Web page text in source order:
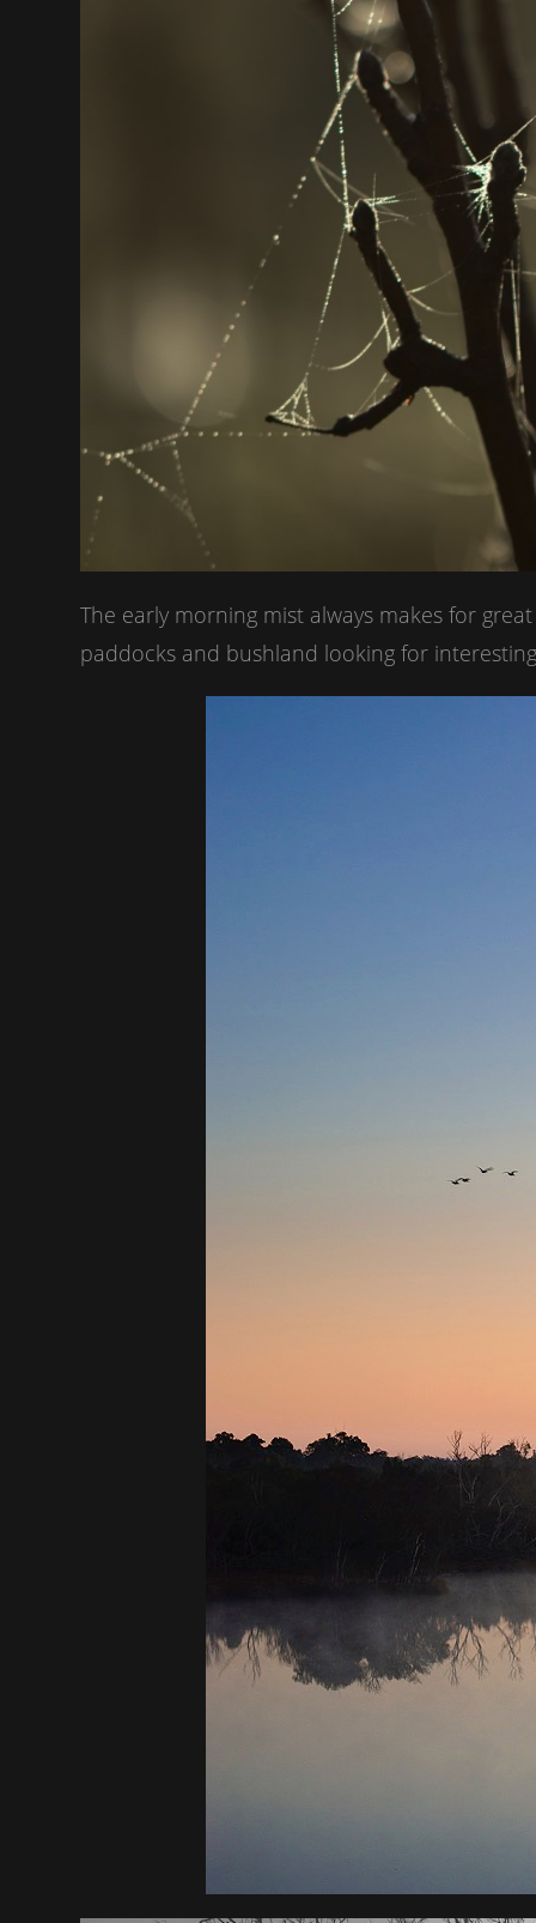
The early morning mist always makes for
paddocks and bushland looking for